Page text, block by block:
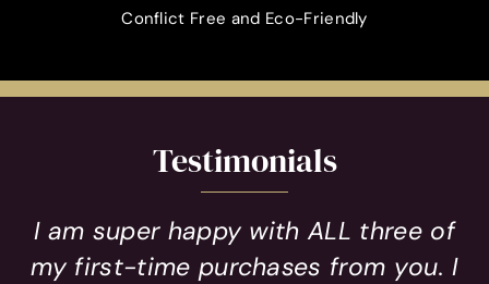
Conflict Free and Eco-Friendly
Testimonials
I am super happy with ALL three of
my first-time purchases from you. I